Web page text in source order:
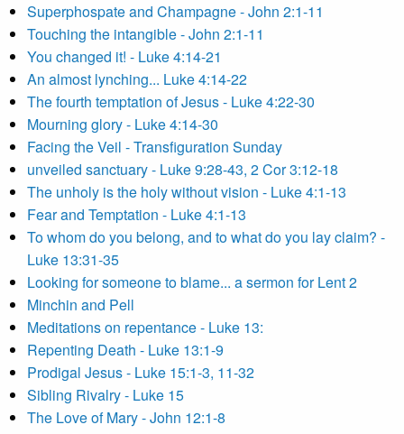
Superphospate and Champagne - John 2:1-11
Touching the intangible - John 2:1-11
You changed it! - Luke 4:14-21
An almost lynching... Luke 4:14-22
The fourth temptation of Jesus - Luke 4:22-30
Mourning glory - Luke 4:14-30
Facing the Veil - Transfiguration Sunday
unveiled sanctuary - Luke 9:28-43, 2 Cor 3:12-18
The unholy is the holy without vision - Luke 4:1-13
Fear and Temptation - Luke 4:1-13
To whom do you belong, and to what do you lay claim? -
Luke 13:31-35
Looking for someone to blame... a sermon for Lent 2
Minchin and Pell
Meditations on repentance - Luke 13:
Repenting Death - Luke 13:1-9
Prodigal Jesus - Luke 15:1-3, 11-32
Sibling Rivalry - Luke 15
The Love of Mary - John 12:1-8